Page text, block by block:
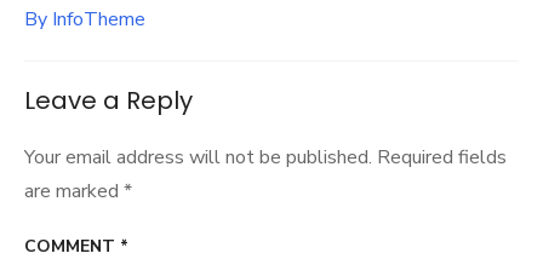
By InfoTheme
Leave a Reply
Your email address will not be published. Required fields
are marked *
COMMENT *